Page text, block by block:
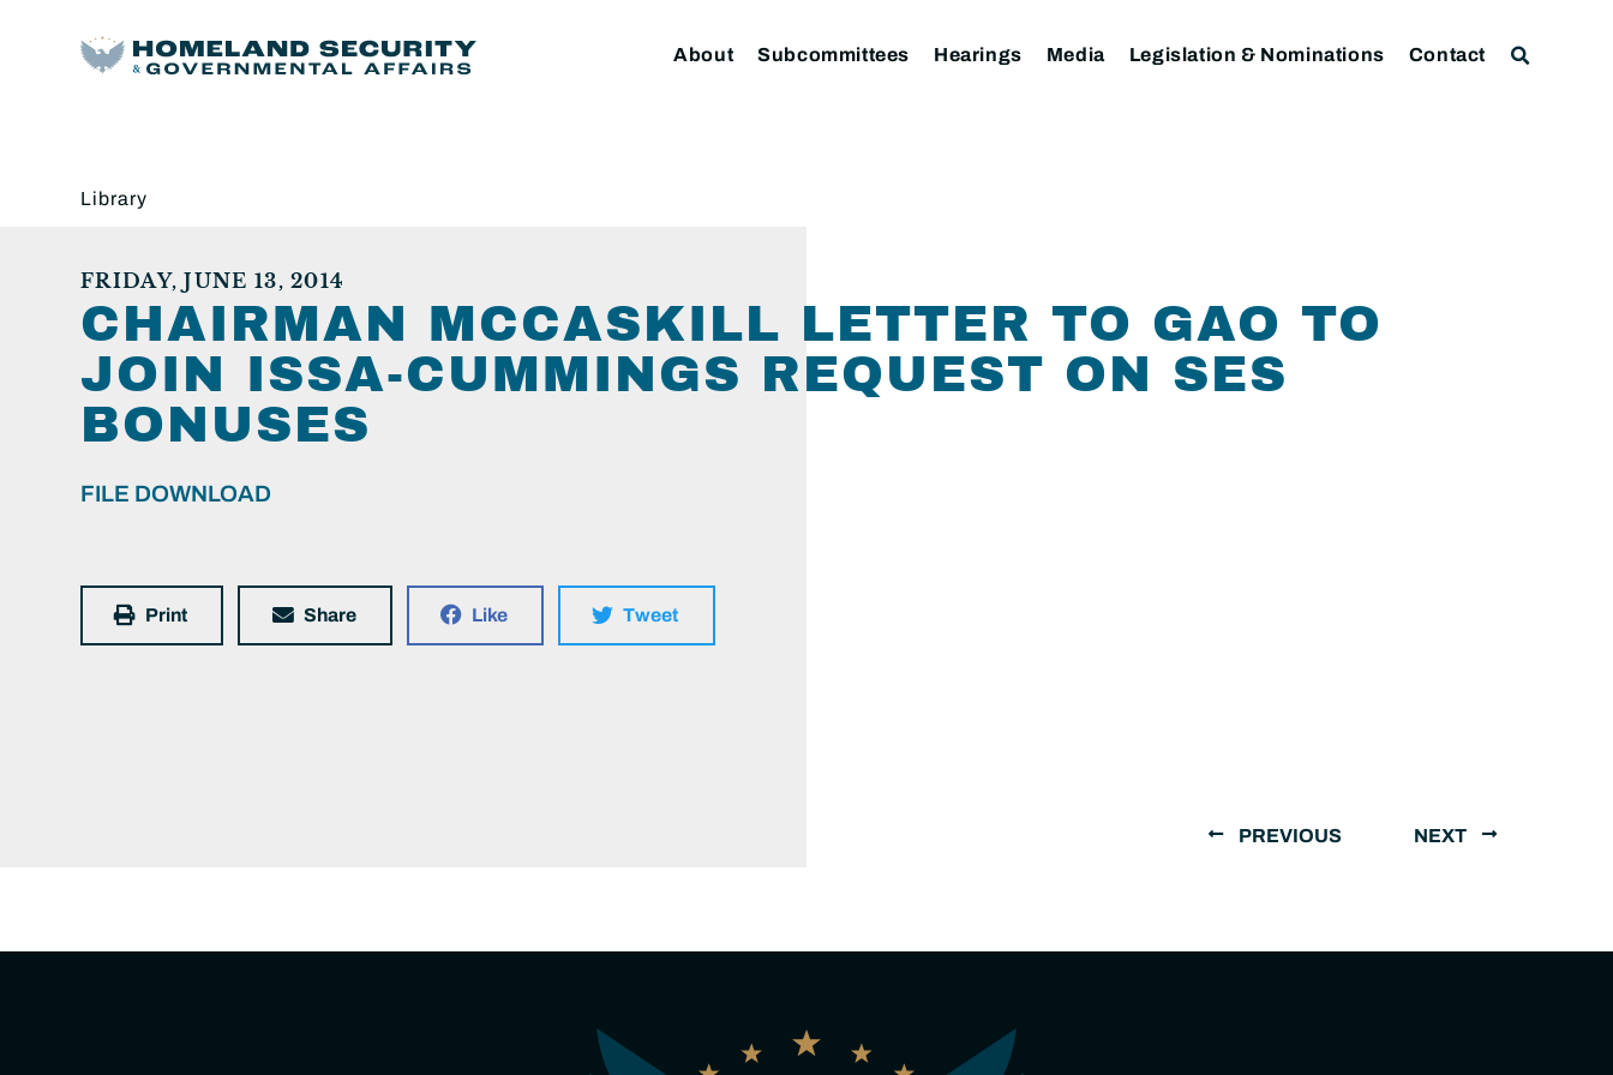
About Subcommittees Hearings Media Legislation & Nominations Contact
Library
FRIDAY, JUNE 13, 2014
CHAIRMAN MCCASKILL LETTER TO GAO TO
JOIN ISSA-CUMMINGS REQUEST ON SES
BONUSES
FILE DOWNLOAD
Print Share Like Tweet
PREVIOUS NEXT